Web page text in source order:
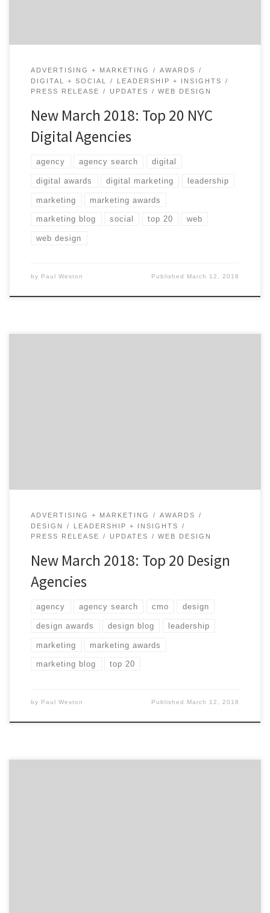
ADVERTISING + MARKETING
AWARDS
DIGITAL + SOCIAL
LEADERSHIP + INSIGHTS
PRESS RELEASE
UPDATES WEB DESIGN
New March 2018: Top 20 NYC
Digital Agencies
agency agency search digital
digital awards digital marketing leadership
marketing marketing awards
marketing blog social top 20 web
web design
by Paul Weston Published March 12, 2018
ADVERTISING + MARKETING
AWARDS
DESIGN
LEADERSHIP + INSIGHTS
PRESS RELEASE
UPDATES WEB DESIGN
New March 2018: Top 20 Design
Agencies
agency agency search cmo design
design awards design blog leadership
marketing marketing awards
marketing blog top 20
by Paul Weston Published March 12, 2018